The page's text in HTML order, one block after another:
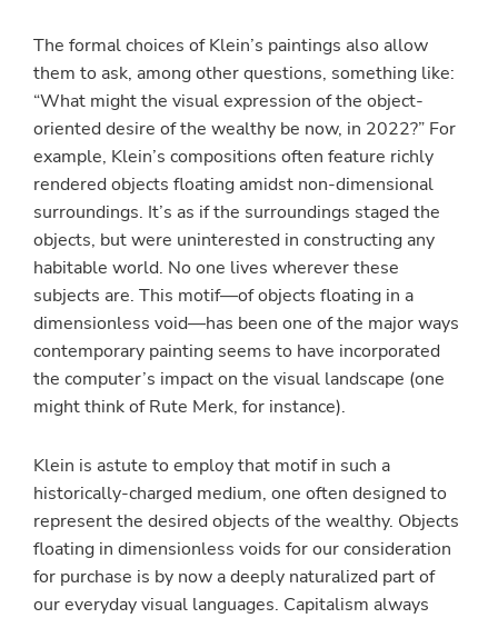
The formal choices of Klein’s paintings also allow
them to ask, among other questions, something like:
“What might the visual expression of the object-
oriented desire of the wealthy be now, in 2022?” For
example, Klein’s compositions often feature richly
rendered objects floating amidst non-dimensional
surroundings. It’s as if the surroundings staged the
objects, but were uninterested in constructing any
habitable world. No one lives wherever these
subjects are. This motif—of objects floating in a
dimensionless void—has been one of the major ways
contemporary painting seems to have incorporated
the computer’s impact on the visual landscape (one
might think of Rute Merk, for instance).
Klein is astute to employ that motif in such a
historically-charged medium, one often designed to
represent the desired objects of the wealthy. Objects
floating in dimensionless voids for our consideration
for purchase is by now a deeply naturalized part of
our everyday visual languages. Capitalism always